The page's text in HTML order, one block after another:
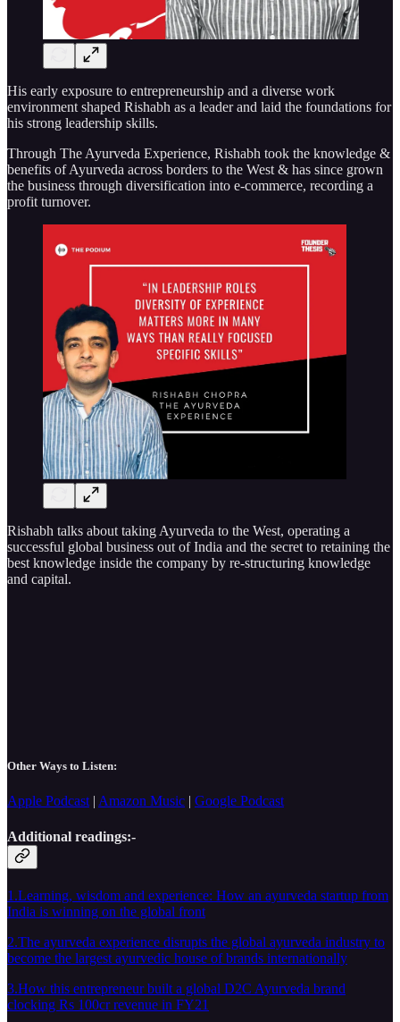
His early exposure to entrepreneurship and a diverse work
environment shaped Rishabh as a leader and laid the foundations for
his strong leadership skills.
Through The Ayurveda Experience, Rishabh took the knowledge &
benefits of Ayurveda across borders to the West & has since grown
the business through diversification into e-commerce, recording a
profit turnover.
Rishabh talks about taking Ayurveda to the West, operating a
successful global business out of India and the secret to retaining the
best knowledge inside the company by re-structuring knowledge
and capital.
Other Ways to Listen:
Apple Podcast | Amazon Music | Google Podcast
Additional readings:-
1.Learning, wisdom and experience: How an ayurveda startup from
India is winning on the global front
2.The ayurveda experience disrupts the global ayurveda industry to
become the largest ayurvedic house of brands internationally
3.How this entrepreneur built a global D2C Ayurveda brand
clocking Rs 100cr revenue in FY21